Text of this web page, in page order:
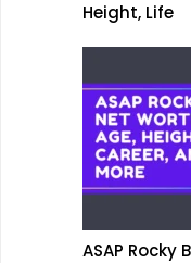
Height, Life
ASAP Rocky